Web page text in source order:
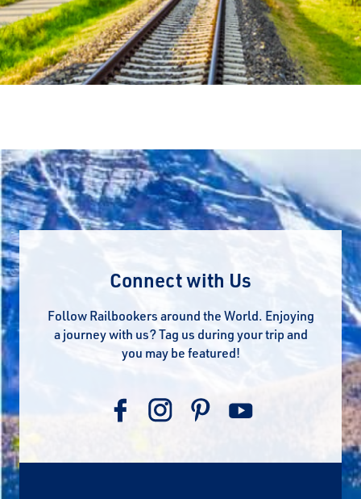
Connect with Us
Follow Railbookers around the World. Enjoying
a journey with us? Tag us during your trip and
you may be featured!